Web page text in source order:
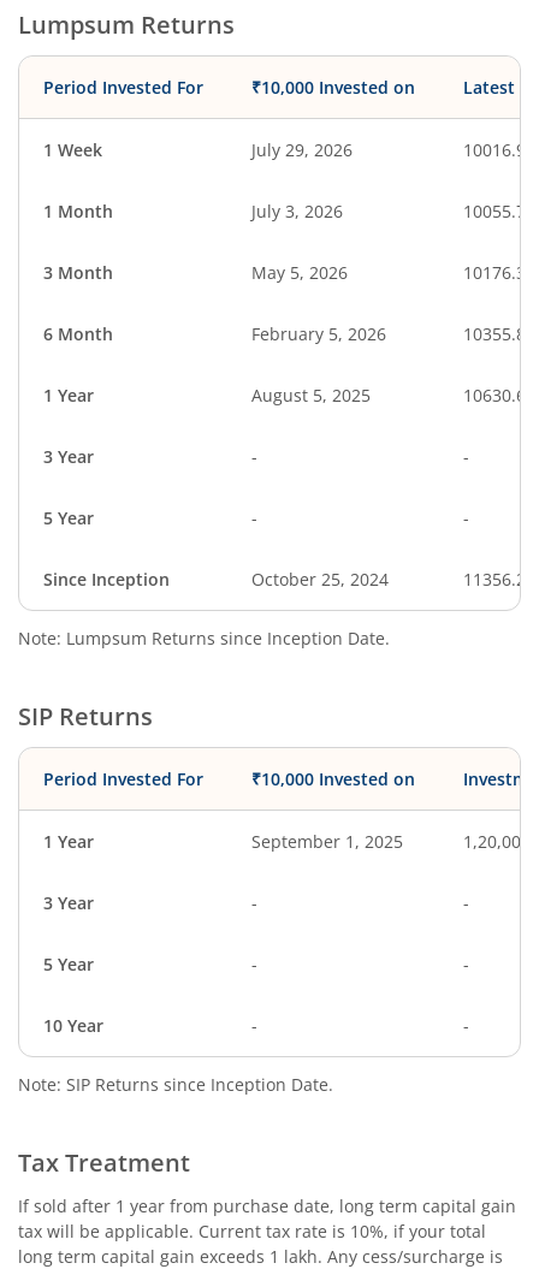
Lumpsum Returns
Period Invested For ₹10,000 Invested on Latest
1 Week July 29, 2026 10016.94
1 Month July 3, 2026 10055.79
3 Month May 5, 2026 10176.35
6 Month February 5, 2026 10355.83
1 Year August 5, 2025 10630.66
3 Year - -
5 Year - -
Since Inception October 25, 2024 11356.20
Note: Lumpsum Returns since Inception Date.
SIP Returns
Period Invested For ₹10,000 Invested on
1 Year September 1, 2025 1,20,000
3 Year - -
5 Year - -
10 Year - -
Note: SIP Returns since Inception Date.
Tax Treatment
If sold after 1 year from purchase date, long term capital gain
tax will be applicable. Current tax rate is 10%, if your total
long term capital gain exceeds 1 lakh. Any cess/surcharge is